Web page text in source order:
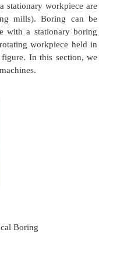
circular internal
process. It uses
In boring, the
can be rotated.
a stationary
boring mills).
machine with a
in the figure. In this